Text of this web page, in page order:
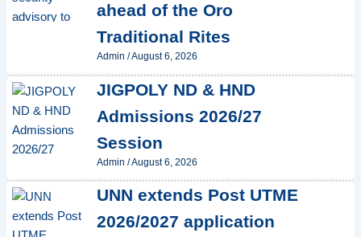
ahead of the Oro
Traditional Rites
Admin /August 6, 2026
JIGPOLY ND & HND
Admissions 2026/27
Session
Admin /August 6, 2026
UNN extends Post UTME
2026/2027 application